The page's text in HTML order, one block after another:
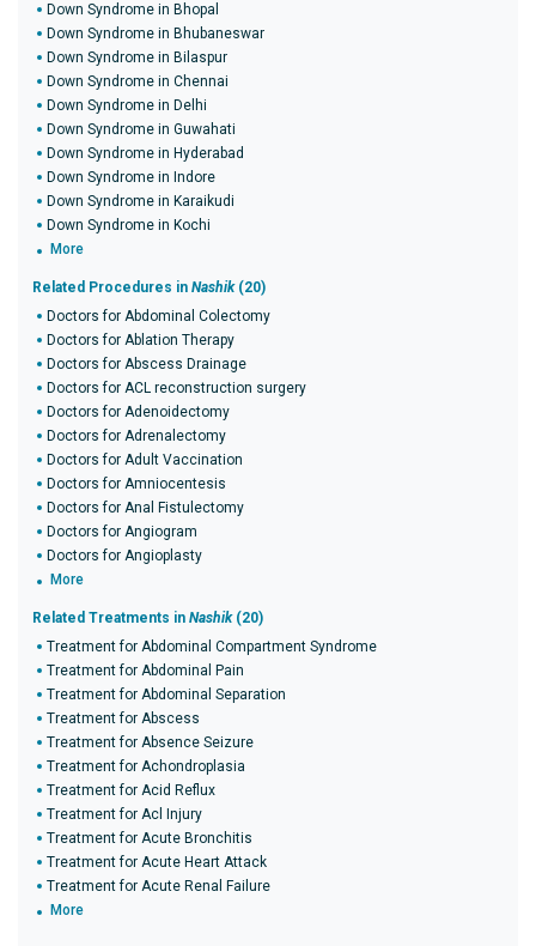
Down Syndrome in Bhopal
Down Syndrome in Bhubaneswar
Down Syndrome in Bilaspur
Down Syndrome in Chennai
Down Syndrome in Delhi
Down Syndrome in Guwahati
Down Syndrome in Hyderabad
Down Syndrome in Indore
Down Syndrome in Karaikudi
Down Syndrome in Kochi
More
Related Procedures in Nashik(20)
Doctors for Abdominal Colectomy
Doctors for Ablation Therapy
Doctors for Abscess Drainage
Doctors for ACL reconstruction surgery
Doctors for Adenoidectomy
Doctors for Adrenalectomy
Doctors for Adult Vaccination
Doctors for Amniocentesis
Doctors for Anal Fistulectomy
Doctors for Angiogram
Doctors for Angioplasty
More
Related Treatments in Nashik(20)
Treatment for Abdominal Compartment Syndrome
Treatment for Abdominal Pain
Treatment for Abdominal Separation
Treatment for Abscess
Treatment for Absence Seizure
Treatment for Achondroplasia
Treatment for Acid Reflux
Treatment for Acl Injury
Treatment for Acute Bronchitis
Treatment for Acute Heart Attack
Treatment for Acute Renal Failure
More